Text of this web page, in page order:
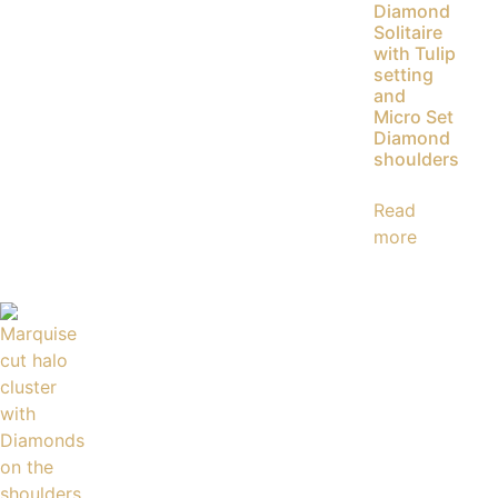
Diamond
Solitaire
with Tulip
setting
and
Micro Set
Diamond
shoulders
Read
more